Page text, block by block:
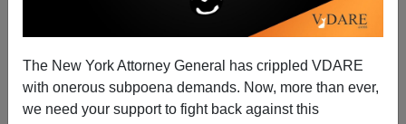
The New York Attorney General has crippled VDARE
with onerous subpoena demands. Now, more than ever,
we need your support to fight back against this
01/04/2011
A+|a-